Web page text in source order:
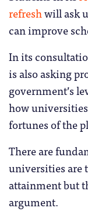
refreshwill ask
can improve
In its
is also asking
government’s
how
fortunes of the
There are
universities are
attainment but
argument.